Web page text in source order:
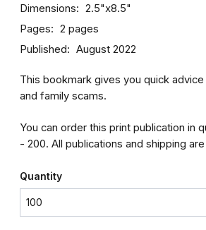
Dimensions 2.5"x8.5"
Pages 2 pages
Published August 2022
This bookmark gives you quick
and family scams.
You can order this print publication in
- 200. All publications and shipping
Quantity